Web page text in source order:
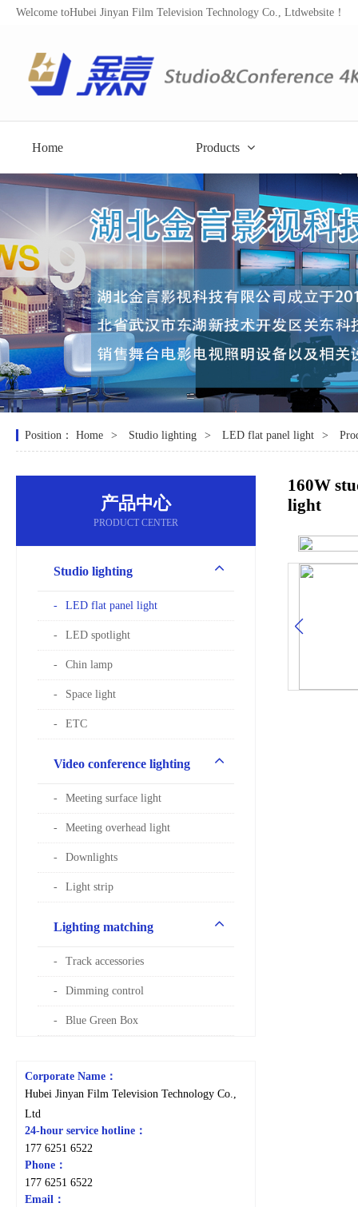
Welcome toHubei Jinyan Film Television Technology Co., Ltdwebsite！
Home Products
Position： Home Studio lighting LED flat panel light
产品中心
PRODUCT CENTER
Studio lighting
LED flat panel light
LED spotlight
Chin lamp
Space light
ETC
Video conference lighting
Meeting surface light
Meeting overhead light
Downlights
Light strip
Lighting matching
Track accessories
Dimming control
Blue Green Box
Corporate Name：
Hubei Jinyan Film Television Technology Co.,
Ltd
24-hour service hotline：
177 6251 6522
Phone：
177 6251 6522
Email：
160W
light